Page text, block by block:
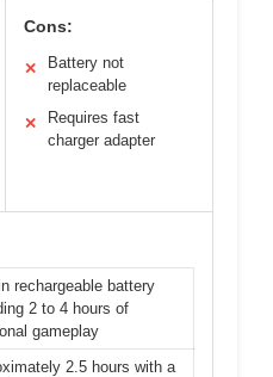
Cons:
✕
Battery not
replaceable
✕
Requires fast
charger adapter
rechargeable battery
2 to 4 hours of
gameplay
2.5 hours with a